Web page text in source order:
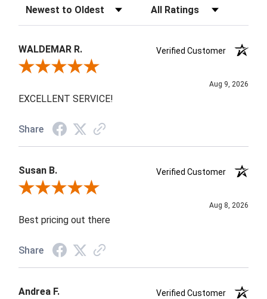
Sort Reviews Filter Reviews by Rating
WALDEMAR R.
Verified Customer
Review By WALDEMAR R.
Aug 9, 2026
EXCELLENT SERVICE!
Share
Susan B.
Verified Customer
Review By Susan B.
Aug 8, 2026
Best pricing out there
Share
Andrea F.
Verified Customer